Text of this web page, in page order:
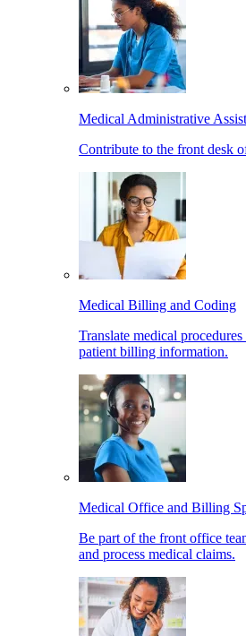
Medical Administrative
Contribute to the front desk
Medical Billing and Coding
Translate medical
patient billing information.
Medical Office and Billing
Be part of the front office
and process medical claims.